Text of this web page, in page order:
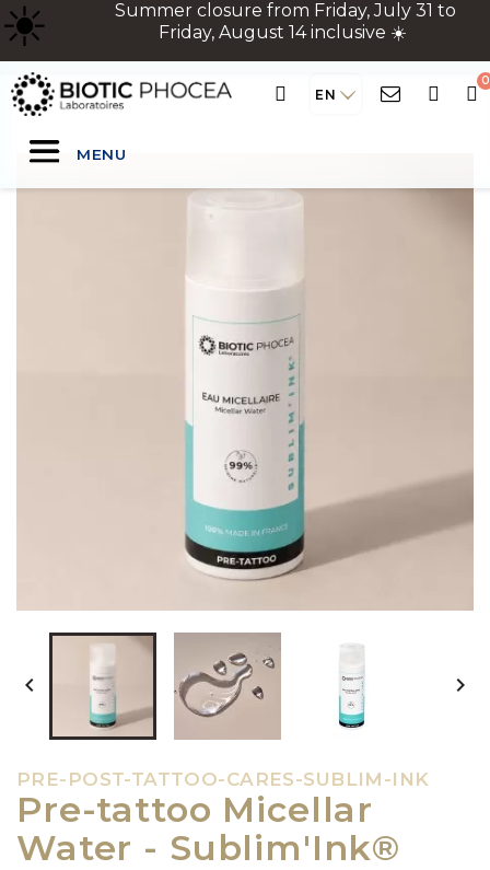
☀
️ Summer closure from Friday, July 31 to
Friday, August 14 inclusive ☀️
EN
MENU
 
PRE-POST-TATTOO-CARES-SUBLIM-INK
Pre-tattoo Micellar
Water - Sublim'Ink®